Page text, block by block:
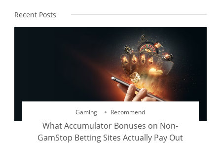
Recent Posts
Gaming Recommend
What Accumulator Bonuses on Non-
GamStop Betting Sites Actually Pay Out